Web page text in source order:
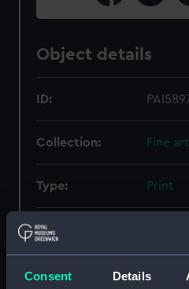
Consent Details
Object details
ID:
Collection: Fine art
Type: Print
Materials:
Display location: Not on